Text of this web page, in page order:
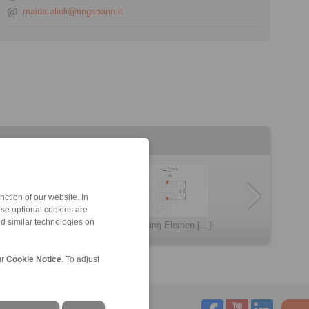
of our website. In
optional cookies are
similar technologies on
Cookie Notice . To adjust
maida.alioli@ringspann.it
LID Clamping Elemen […]
BVD BAD
KFDF KFD